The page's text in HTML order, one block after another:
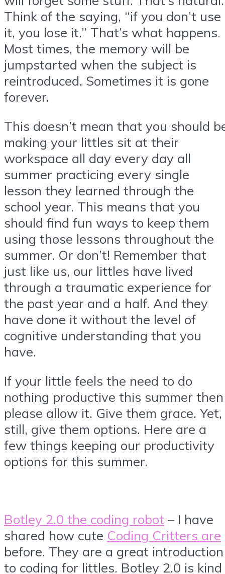
Think of the saying, “if you don’t use
it, you lose it.” That’s what happens.
Most times, the memory will be
jumpstarted when the subject is
reintroduced. Sometimes it is gone
forever.
This doesn’t mean that you should
making your littles sit at their
workspace all day every day all
summer practicing every single
lesson they learned through the
school year. This means that you
should find fun ways to keep them
using those lessons throughout the
summer. Or don’t! Remember that
just like us, our littles have lived
through a traumatic experience for
the past year and a half. And they
have done it without the level of
cognitive understanding that you
have.
If your little feels the need to do
nothing productive this summer then
please allow it. Give them grace. Yet,
still, give them options. Here are a
few things keeping our productivity
options for this summer.
Botley 2.0 the coding robot – I have
shared how cute Coding Critters are
before. They are a great introduction
to coding for littles. Botley 2.0 is kind